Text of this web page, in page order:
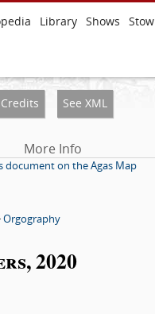
Library Shows Stow
Credits See XML
More Info
document on the Agas Map
Orgography
2020